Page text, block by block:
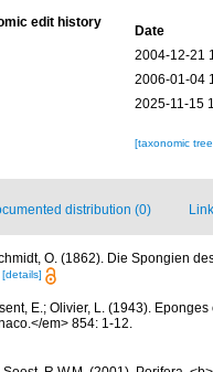
edit history
Date
2004-12-21
2006-01-04
2025-11-15
[taxonomic
distribution (0)
O. (1862). Die Spongien
[details]
E.; Olivier, L. (1943).
em> 854: 1-12.